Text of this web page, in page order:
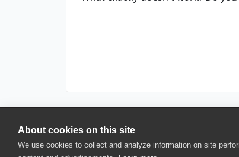
About cookies on this site
We use cookies to collect and analyze information on site
© 2025 SmartBear Software. All Rights
Privacy
| Terms of Use | Site Map |